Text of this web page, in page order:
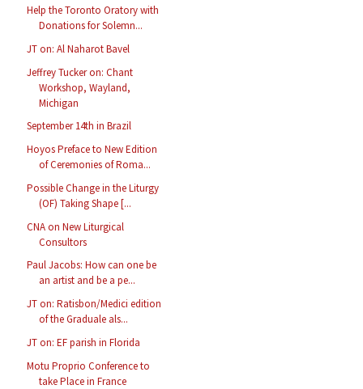
Help the Toronto Oratory with
Donations for Solemn...
JT on: Al Naharot Bavel
Jeffrey Tucker on: Chant
Workshop, Wayland,
Michigan
September 14th in Brazil
Hoyos Preface to New Edition
of Ceremonies of Roma...
Possible Change in the Liturgy
(OF) Taking Shape [...
CNA on New Liturgical
Consultors
Paul Jacobs: How can one be
an artist and be a pe...
JT on: Ratisbon/Medici edition
of the Graduale als...
JT on: EF parish in Florida
Motu Proprio Conference to
take Place in France